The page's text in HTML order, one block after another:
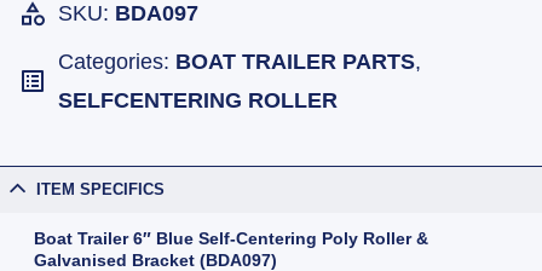
SKU: BDA097
Categories: BOAT TRAILER PARTS,
SELFCENTERING ROLLER
ITEM SPECIFICS
Boat Trailer 6″ Blue Self-Centering Poly Roller &
Galvanised Bracket (BDA097)